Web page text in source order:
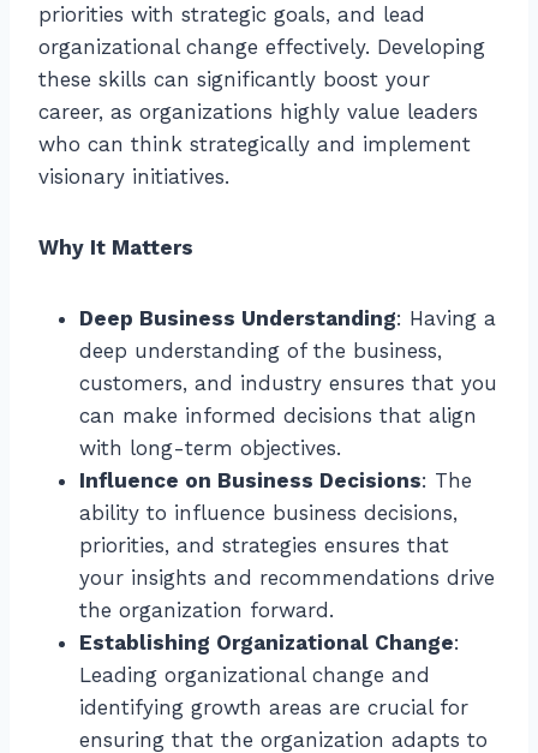
priorities with strategic goals, and lead
organizational change effectively. Developing
these skills can significantly boost your
career, as organizations highly value leaders
who can think strategically and implement
visionary initiatives.
Why It Matters
Deep Business Understanding: Having a
deep understanding of the business,
customers, and industry ensures that you
can make informed decisions that align
with long-term objectives.
Influence on Business Decisions: The
ability to influence business decisions,
priorities, and strategies ensures that
your insights and recommendations drive
the organization forward.
Establishing Organizational Change:
Leading organizational change and
identifying growth areas are crucial for
ensuring that the organization adapts to